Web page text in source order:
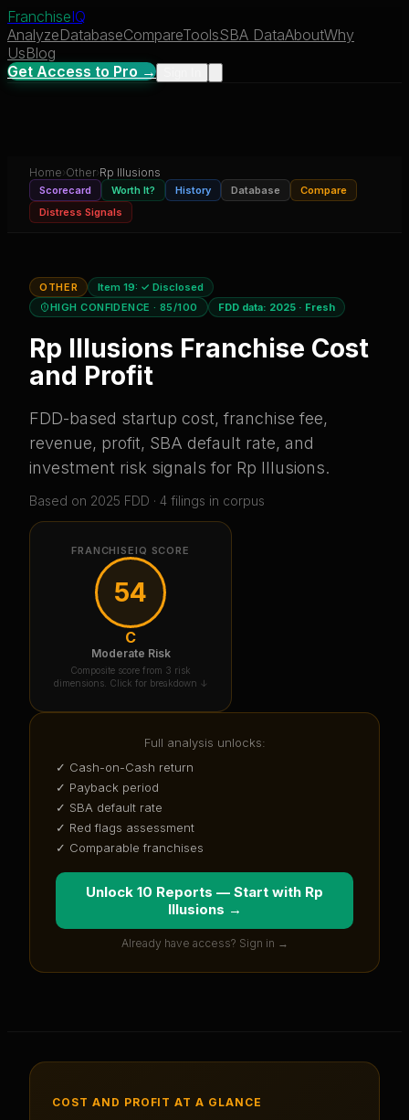
FranchiseIQ
AnalyzeDatabaseCompareToolsSBA DataAboutWhy
UsBlog
Get Access to Pro →
Home› Other› Rp Illusions
Scorecard Worth It? History Database
Compare
Distress Signals
OTHER Item 19: ✓ Disclosed
HIGH CONFIDENCE · 85/100 FDD data: 2025· Fresh
Rp Illusions Franchise Cost
and Profit
FDD-based startup cost, franchise fee,
revenue, profit, SBA default rate, and
investment risk signals for Rp Illusions.
Based on 2025 FDD · 4 filings in corpus
FRANCHISEIQ SCORE
54
C
Moderate Risk
Composite score from 3 risk
dimensions. Click for breakdown ↓
Full analysis unlocks:
✓ Cash-on-Cash return
✓ Payback period
✓ SBA default rate
✓ Red flags assessment
✓ Comparable franchises
Unlock 10 Reports — Start with Rp
Illusions →
Already have access? Sign in →
COST AND PROFIT AT A GLANCE